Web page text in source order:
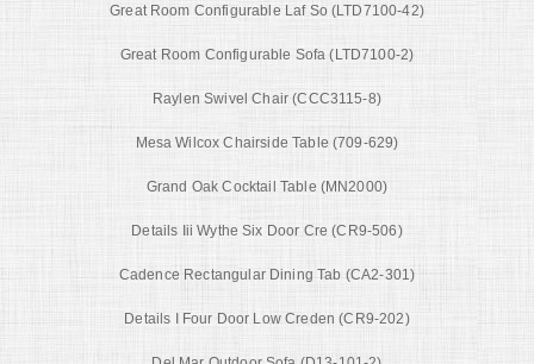
Great Room Configurable Laf So (LTD7100-42)
Great Room Configurable Sofa (LTD7100-2)
Raylen Swivel Chair (CCC3115-8)
Mesa Wilcox Chairside Table (709-629)
Grand Oak Cocktail Table (MN2000)
Details Iii Wythe Six Door Cre (CR9-506)
Cadence Rectangular Dining Tab (CA2-301)
Details I Four Door Low Creden (CR9-202)